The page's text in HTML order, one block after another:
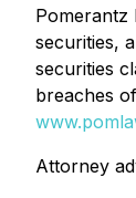
Pomerantz
securities,
securities
breaches
Attorney